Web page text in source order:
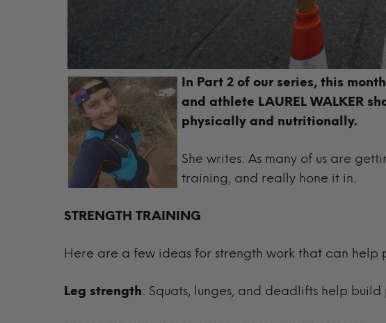
In Part 2 of our series, this month
and athlete LAUREL WALKER
physically and nutritionally.
She writes: As many of us are
training, and really hone it in.
STRENGTH TRAINING
Here are a few ideas for strength work that can help
Leg strength: Squats, lunges, and deadlifts help